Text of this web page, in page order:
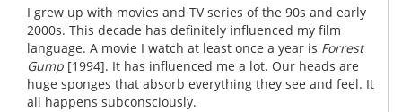
I grew up with movies and TV series of the 90s and early
2000s. This decade has definitely influenced my film
language. A movie I watch at least once a year is Forrest
Gump [1994]. It has influenced me a lot. Our heads are
huge sponges that absorb everything they see and feel. It
all happens subconsciously.